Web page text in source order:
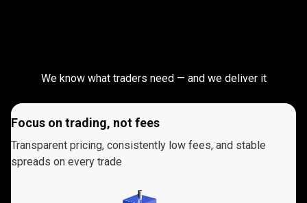
trading
to
the
next
level
level
We know what traders need — and we deliver it
Focus on trading, not fees
Transparent pricing, consistently low fees, and stable
spreads on every trade